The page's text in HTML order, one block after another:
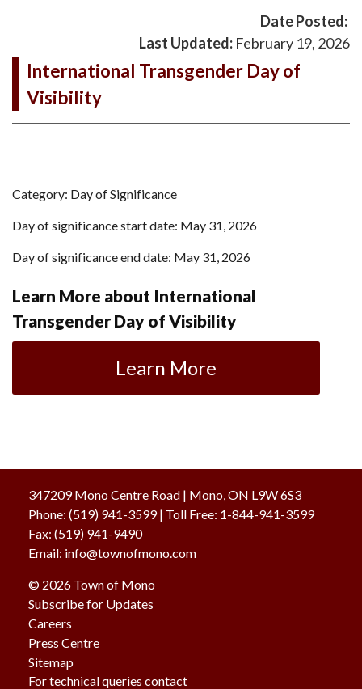
Date Posted:
February 19, 2026
Last Updated:
International Transgender Day of
Visibility
Category: Day of Significance
Day of significance start date: May 31, 2026
Day of significance end date: May 31, 2026
Learn More about International
Transgender Day of Visibility
Learn More
347209 Mono Centre Road | Mono, ON L9W 6S3
Phone: (519) 941-3599| Toll Free: 1-844-941-3599
Fax: (519) 941-9490
Email: info@townofmono.com
© 2026 Town of Mono
Subscribe for Updates
Careers
Press Centre
Sitemap
For technical queries contact